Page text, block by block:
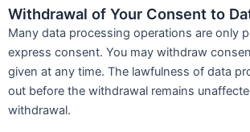
Withdrawal of Your Consent to
Many data processing operations are only
express consent. You may withdraw
given at any time. The lawfulness of data
out before the withdrawal remains
withdrawal.